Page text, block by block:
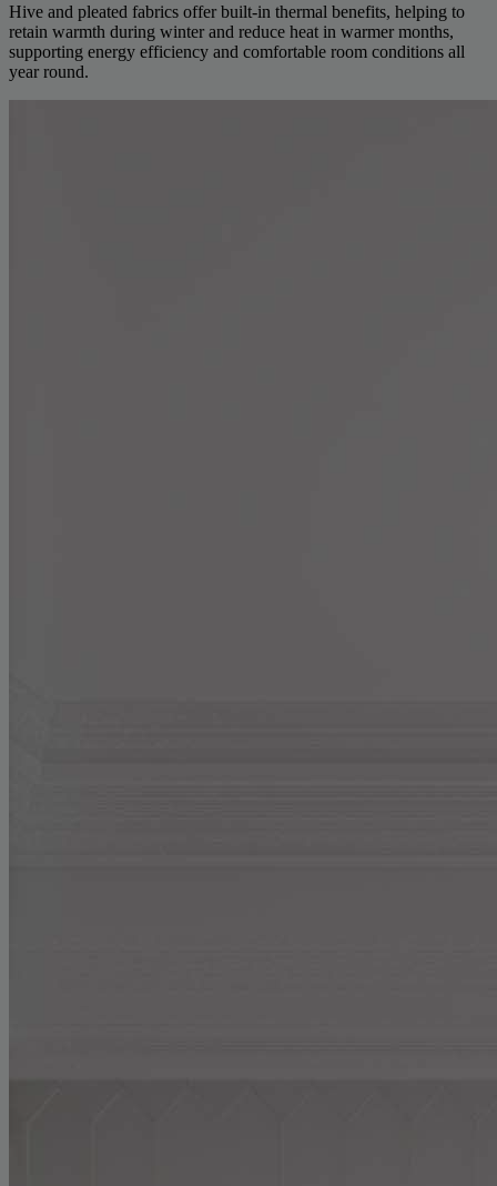
Hive and pleated fabrics offer built-in thermal benefits, helping to
retain warmth during winter and reduce heat in warmer months,
supporting energy efficiency and comfortable room conditions all
year round.